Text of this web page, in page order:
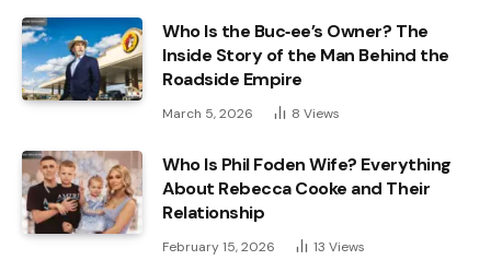
Who Is the Buc‑ee’s Owner? The
Inside Story of the Man Behind the
Roadside Empire
March 5, 2026 8 Views
Who Is Phil Foden Wife? Everything
About Rebecca Cooke and Their
Relationship
February 15, 2026 13 Views